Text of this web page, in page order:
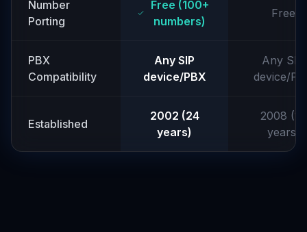
Number
Porting
Free (100+
numbers)
Free
PBX
Compatibility
Any SIP
device/PBX
Any SIP
device/
Established
2002 (24
years)
2008 (18
years)